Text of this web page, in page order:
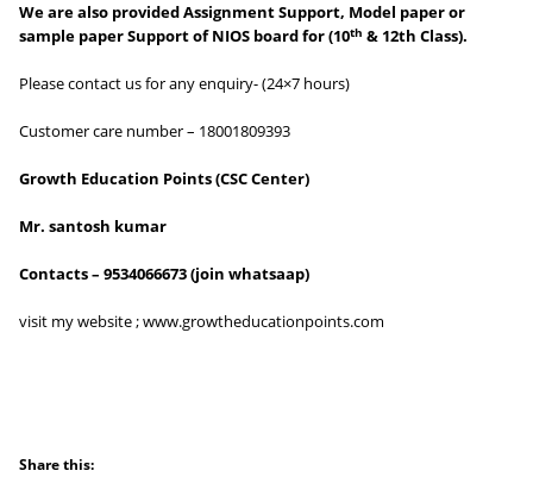
We are also provided Assignment Support, Model paper or
sample paper Support of NIOS board for (10th & 12th Class).
Please contact us for any enquiry- (24×7 hours)
Customer care number – 18001809393
Growth Education Points(CSC Center)
Mr. santosh kumar
Contacts – 9534066673 (join whatsaap)
visit my website ; www.growtheducationpoints.com
Share this: